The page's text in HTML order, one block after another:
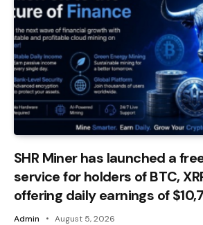
SHR Miner has launched a
service for holders of BTC,
offering daily earnings of
Admin August 5, 2026